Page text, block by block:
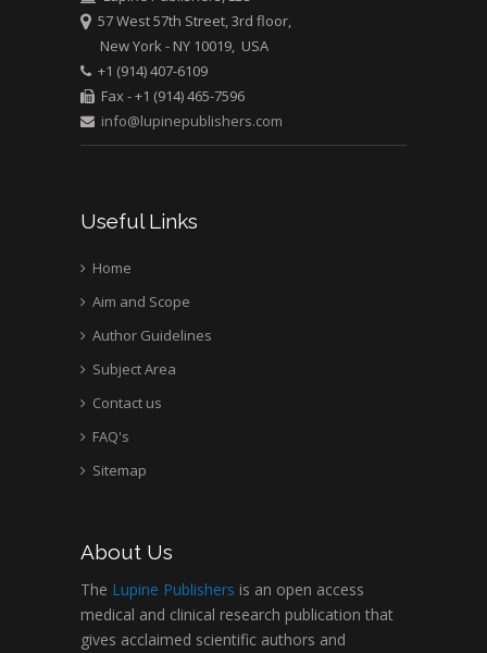
Mark E Smith
Medical Branch, USA
57 West 57th Street, 3rd floor,
New York - NY 10019, USA
+1 (914) 407-6109
Fax - +1 (914) 465-7596
info@lupinepublishers.com
Useful Links
Home
Aim and Scope
Author Guidelines
Subject Area
Contact us
FAQ's
Sitemap
About Us
The Lupine Publishers is an open access
medical and clinical research publication that
gives acclaimed scientific authors and